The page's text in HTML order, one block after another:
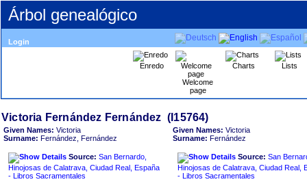
Árbol genealógico
Login
Enredo
Welcome
page
Charts Lists
Given Names: Victoria
Surname: Fernández, Fernández
Source: San Bernardo,
Hinojosas de Calatrava, Ciudad Real, España
- Libros Sacramentales
Given Names: Victoria
Surname: Fernández
Source: San
Hinojosas de Calatrava, Ciudad Real,
- Libros Sacramentales